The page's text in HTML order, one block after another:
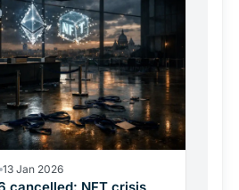
13 Jan 2026